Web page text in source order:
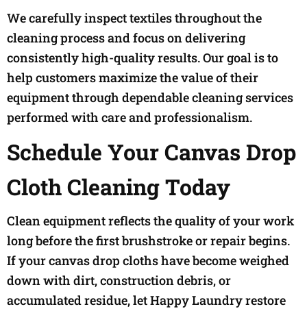
We carefully inspect textiles throughout the
cleaning process and focus on delivering
consistently high-quality results. Our goal is to
help customers maximize the value of their
equipment through dependable cleaning services
performed with care and professionalism.
Schedule Your Canvas Drop
Cloth Cleaning Today
Clean equipment reflects the quality of your work
long before the first brushstroke or repair begins.
If your canvas drop cloths have become weighed
down with dirt, construction debris, or
accumulated residue, let Happy Laundry restore